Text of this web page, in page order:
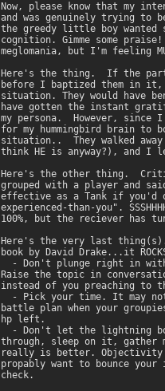
Now, please know that my
and was genuinely trying to
the greedy little boy wanted
cognition. Gimme some
meglomania, but I'm feeling
Here's the thing.  If the
before I baptized them in it,
situation. They would have
have gotten the instant
my persona.  However, since
for my hummingbird brain
situation..  They walked
think HE is anyway?), and I
Here's the other thing.
grouped with a player and
effective as a Tank if you'd
experienced-than-you".
100%, but the reciever has
Here's the very last thing(s).
book by David Drake...it
- Don't plunge right in
Raise the topic in
instead of you preaching to
- Pick your time. It may
battle plan when your
hp left.
- Don't let the lightning
through, sleep on it, gather
really is better. Objectivity
propably want to bounce
check.